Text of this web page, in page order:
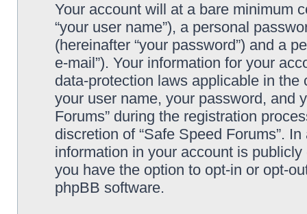
Your account will at a bare minimum
“your user name”), a personal
(hereinafter “your password”) and a
e-mail”). Your information for your
data-protection laws applicable in
your user name, your password, and
Forums” during the registration
discretion of “Safe Speed Forums”.
information in your account is
you have the option to opt-in or opt-
phpBB software.